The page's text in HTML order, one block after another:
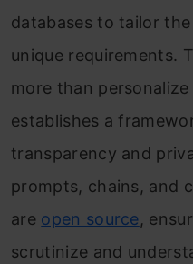
databases to tailor
unique requirements.
more than
establishes a
transparency and
prompts, chains, and
are open source,
scrutinize and